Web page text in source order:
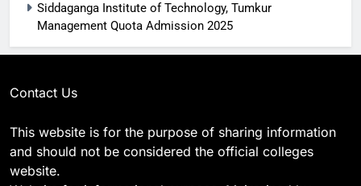
Siddaganga Institute of Technology, Tumkur
Management Quota Admission 2025
Contact Us
This website is for the purpose of sharing information
and should not be considered the official colleges
website.